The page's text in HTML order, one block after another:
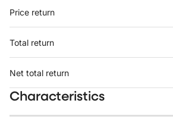
Price return
Total return
Net total return
Characteristics